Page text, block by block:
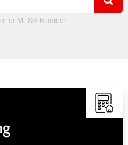
or MLS® Number